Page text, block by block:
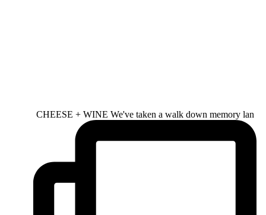
CHEESE + WINE We've taken a walk down memory lan